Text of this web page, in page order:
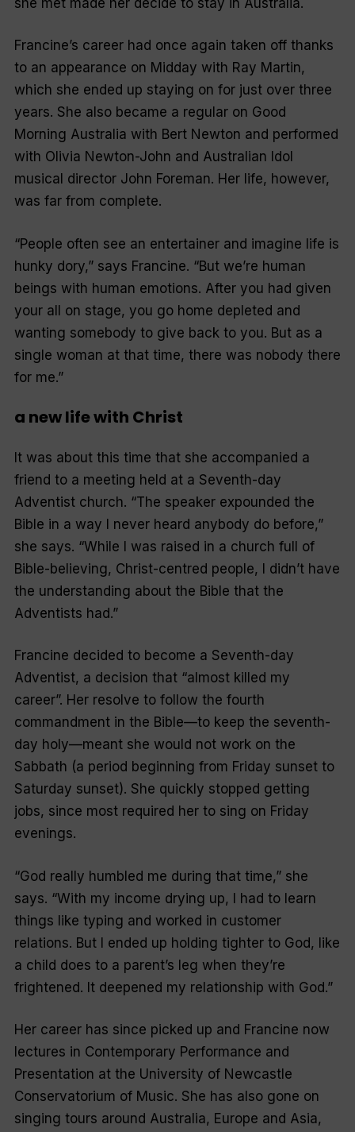
Francine’s career had once again taken off thanks
to an appearance on Midday with Ray Martin,
which she ended up staying on for just over three
years. She also became a regular on Good
Morning Australia with Bert Newton and performed
with Olivia Newton-John and Australian Idol
musical director John Foreman. Her life, however,
was far from complete.
“People often see an entertainer and imagine life is
hunky dory,” says Francine. “But we’re human
beings with human emotions. After you had given
your all on stage, you go home depleted and
wanting somebody to give back to you. But as a
single woman at that time, there was nobody there
for me.”
a new life with Christ
It was about this time that she accompanied a
friend to a meeting held at a Seventh-day
Adventist church. “The speaker expounded the
Bible in a way I never heard anybody do before,”
she says. “While I was raised in a church full of
Bible-believing, Christ-centred people, I didn’t have
the understanding about the Bible that the
Adventists had.”
Francine decided to become a Seventh-day
Adventist, a decision that “almost killed my
career”. Her resolve to follow the fourth
commandment in the Bible—to keep the seventh-
day holy—meant she would not work on the
Sabbath (a period beginning from Friday sunset to
Saturday sunset). She quickly stopped getting
jobs, since most required her to sing on Friday
evenings.
“God really humbled me during that time,” she
says. “With my income drying up, I had to learn
things like typing and worked in customer
relations. But I ended up holding tighter to God, like
a child does to a parent’s leg when they’re
frightened. It deepened my relationship with God.”
Her career has since picked up and Francine now
lectures in Contemporary Performance and
Presentation at the University of Newcastle
Conservatorium of Music. She has also gone on
singing tours around Australia, Europe and Asia,